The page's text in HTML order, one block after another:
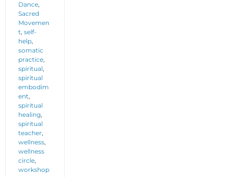
Dance,
Sacred
Movemen
t, self-
help,
somatic
practice,
spiritual,
spiritual
embodim
ent,
spiritual
healing,
spiritual
teacher,
wellness,
wellness
circle,
workshop